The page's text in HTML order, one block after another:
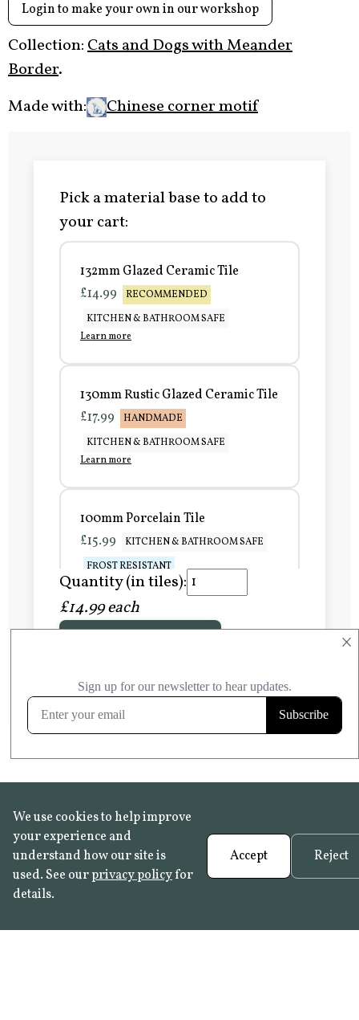
×
Login to make your own in our workshop
Collection:Cats and Dogs with Meander
Border.
Made with:
Chinese corner motif
Pick a material base to add to
your cart:
132mm Glazed Ceramic Tile
£14.99
RECOMMENDED
KITCHEN & BATHROOM SAFE
Learn more
130mm Rustic Glazed Ceramic Tile
£17.99
HANDMADE
KITCHEN & BATHROOM SAFE
Learn more
100mm Porcelain Tile
£15.99
KITCHEN & BATHROOM SAFE
FROST RESISTANT
Learn more
FROST RESISTANT
Learn more
Quantity (in tiles):
£14.99 each
We use cookies to help improve
your experience and
understand how our site is
used. See ourprivacy policyfor
details.
Accept Reject